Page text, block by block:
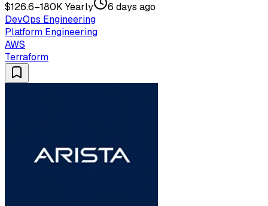
$126.6–180K Yearly
6 days ago
DevOps Engineering
Platform Engineering
AWS
Terraform